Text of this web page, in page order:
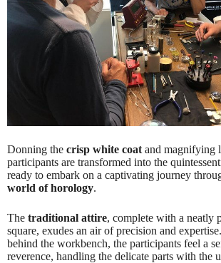
Donning the crisp white coat and magnifying
participants are transformed into the
ready to embark on a captivating journey
world of horology.
The traditional attire, complete with a neatly
square, exudes an air of precision and
behind the workbench, the participants feel a
reverence, handling the delicate parts with the